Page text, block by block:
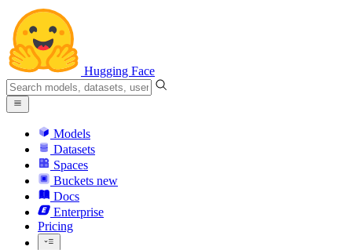
Hugging Face
Models
Datasets
Spaces
Buckets new
Docs
Enterprise
Pricing